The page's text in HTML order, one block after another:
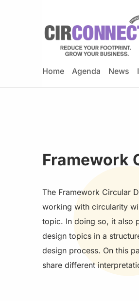
Home Agenda News
Framework
The Framework Circular
working with circularity
topic. In doing so, it also
design topics in a
design process. On this
share different